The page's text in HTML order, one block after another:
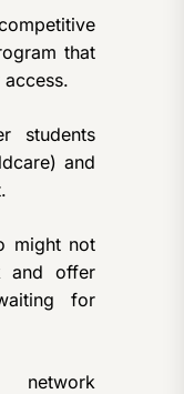
that
students
and
might not
and offer
for
network